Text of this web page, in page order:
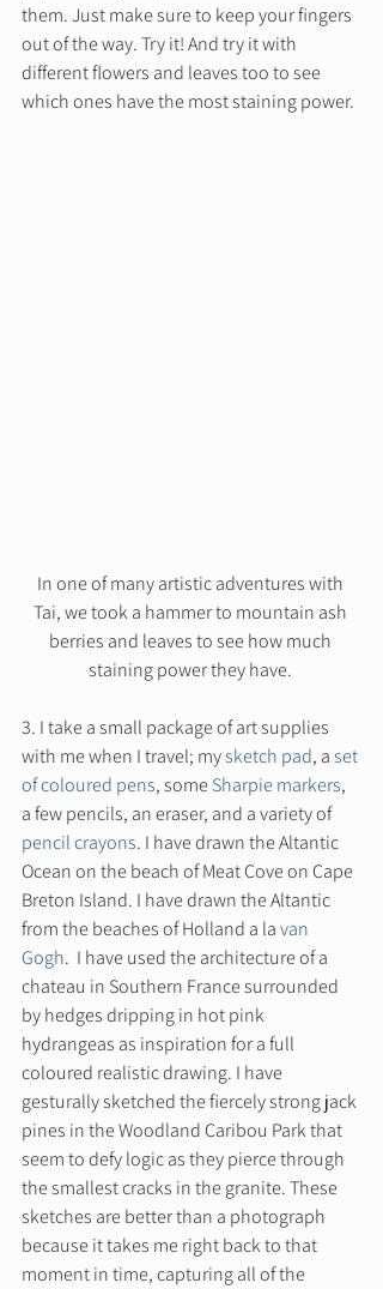
them. Just make sure to keep your fingers
out of the way. Try it! And try it with
different flowers and leaves too to see
which ones have the most staining power.
In one of many artistic adventures with
Tai, we took a hammer to mountain ash
berries and leaves to see how much
staining power they have.
3. I take a small package of art supplies
with me when I travel; my sketch pad, a set
of coloured pens, some Sharpie markers,
a few pencils, an eraser, and a variety of
pencil crayons. I have drawn the Altantic
Ocean on the beach of Meat Cove on Cape
Breton Island. I have drawn the Altantic
from the beaches of Holland a la van
Gogh.  I have used the architecture of a
chateau in Southern France surrounded
by hedges dripping in hot pink
hydrangeas as inspiration for a full
coloured realistic drawing. I have
gesturally sketched the fiercely strong jack
pines in the Woodland Caribou Park that
seem to defy logic as they pierce through
the smallest cracks in the granite. These
sketches are better than a photograph
because it takes me right back to that
moment in time, capturing all of the